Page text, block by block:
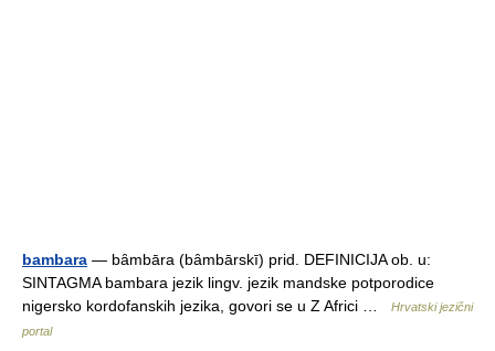
bambara — bȃmbāra (bȃmbārskī) prid. DEFINICIJA ob. u:
SINTAGMA bambara jezik lingv. jezik mandske potporodice
nigersko kordofanskih jezika, govori se u Z Africi …
Hrvatski jezični
portal